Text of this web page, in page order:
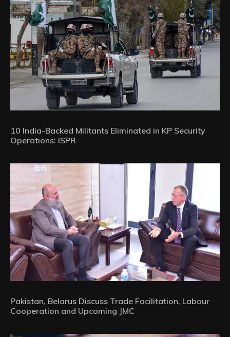
10 India-Backed Militants Eliminated in KP Security
Operations: ISPR
Pakistan, Belarus Discuss Trade Facilitation, Labour
Cooperation and Upcoming JMC